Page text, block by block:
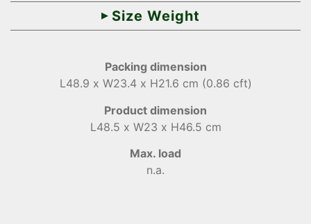
Size Weight
Packing dimension
L48.9 x W23.4 x H21.6 cm (0.86 cft)
Product dimension
L48.5 x W23 x H46.5 cm
Max. load
n.a.